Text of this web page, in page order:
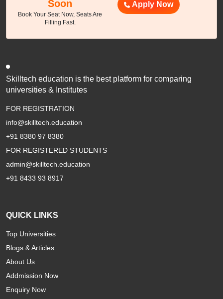
Soon
Book Your Seat Now, Seats Are
Filling Fast.
Apply Now
Skilltech education is the best platform for comparing
universities & Institutes
FOR REGISTRATION
info@skilltech.education
+91 8380 97 8380
FOR REGISTERED STUDENTS
admin@skilltech.education
+91 8433 93 8917
QUICK LINKS
Top Universities
Blogs & Articles
About Us
Addmission Now
Enquiry Now